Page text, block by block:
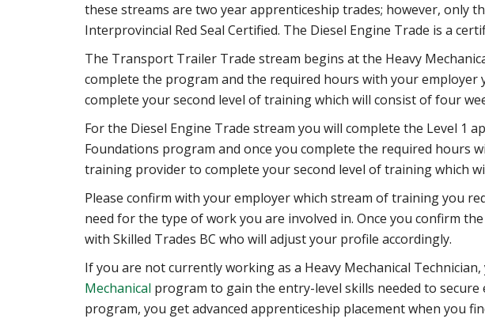
these streams are two year apprenticeship trades; however, only
Interprovincial Red Seal Certified. The Diesel Engine Trade is a
The Transport Trailer Trade stream begins at the Heavy
complete the program and the required hours with your
complete your second level of training which will consist of four
For the Diesel Engine Trade stream you will complete the Level 1
Foundations program and once you complete the required hours
training provider to complete your second level of training which
Please confirm with your employer which stream of training you
need for the type of work you are involved in. Once you confirm
with Skilled Trades BC who will adjust your profile accordingly.
If you are not currently working as a Heavy Mechanical
Mechanical program to gain the entry-level skills needed to
program, you get advanced apprenticeship placement when you